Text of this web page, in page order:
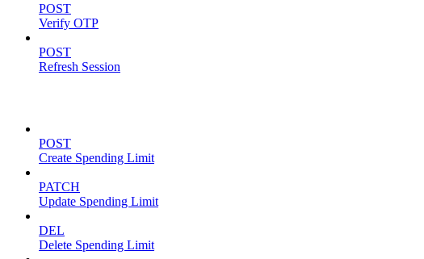
POST
Verify OTP
POST
Refresh Session
POST
Create Spending Limit
PATCH
Update Spending Limit
DEL
Delete Spending Limit